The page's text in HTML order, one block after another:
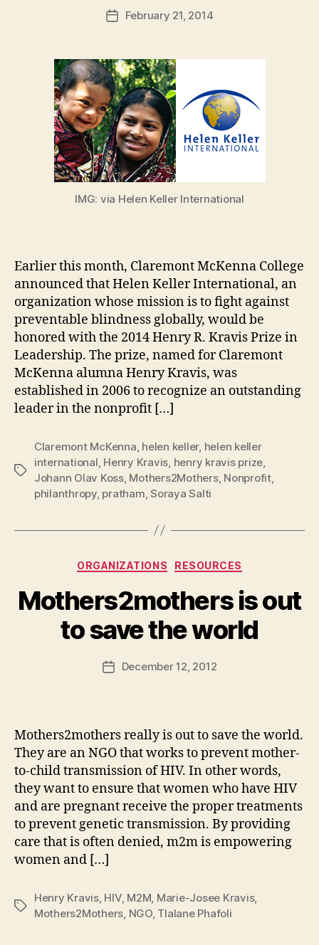
Post
author
d
PostFebruary 21, 2014
IMG: via Helen Keller International
Earlier this month, Claremont McKenna College
announced that Helen Keller International, an
organization whose mission is to fight against
preventable blindness globally, would be
honored with the 2014 Henry R. Kravis Prize in
Leadership. The prize, named for Claremont
McKenna alumna Henry Kravis, was
established in 2006 to recognize an outstanding
leader in the nonprofit […]
Tags
Claremont McKenna, helen keller, helen keller
international, Henry Kravis, henry kravis prize,
Johann Olav Koss, Mothers2Mothers, Nonprofit,
philanthropy, pratham,Soraya Salti
Categories
ORGANIZATIONS RESOURCES
Mothers2mothers is out
to save the world
Post
author
y
d
PostDecember 12, 2012
Mothers2mothers really is out to save the world.
They are an NGO that works to prevent mother-
to-child transmission of HIV. In other words,
they want to ensure that women who have HIV
and are pregnant receive the proper treatments
to prevent genetic transmission. By providing
care that is often denied, m2m is empowering
women and […]
Tags
Henry Kravis, HIV, M2M, Marie-Josee Kravis,
Mothers2Mothers, NGO, Tlalane Phafoli